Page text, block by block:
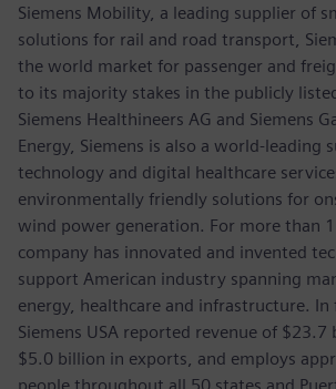
Siemens Mobility, a leading supplier of
solutions for rail and road transport,
the world market for passenger and
to its majority stakes in the publicly
Siemens Healthineers AG and Siemens
Energy, Siemens is also a world-leading
technology and digital healthcare
environmentally friendly solutions for
wind power generation. For more than
company has innovated and invented
support American industry spanning
energy, healthcare and infrastructure. In
Siemens USA reported revenue of
$5.0 billion in exports, and employs
people throughout all 50 states and